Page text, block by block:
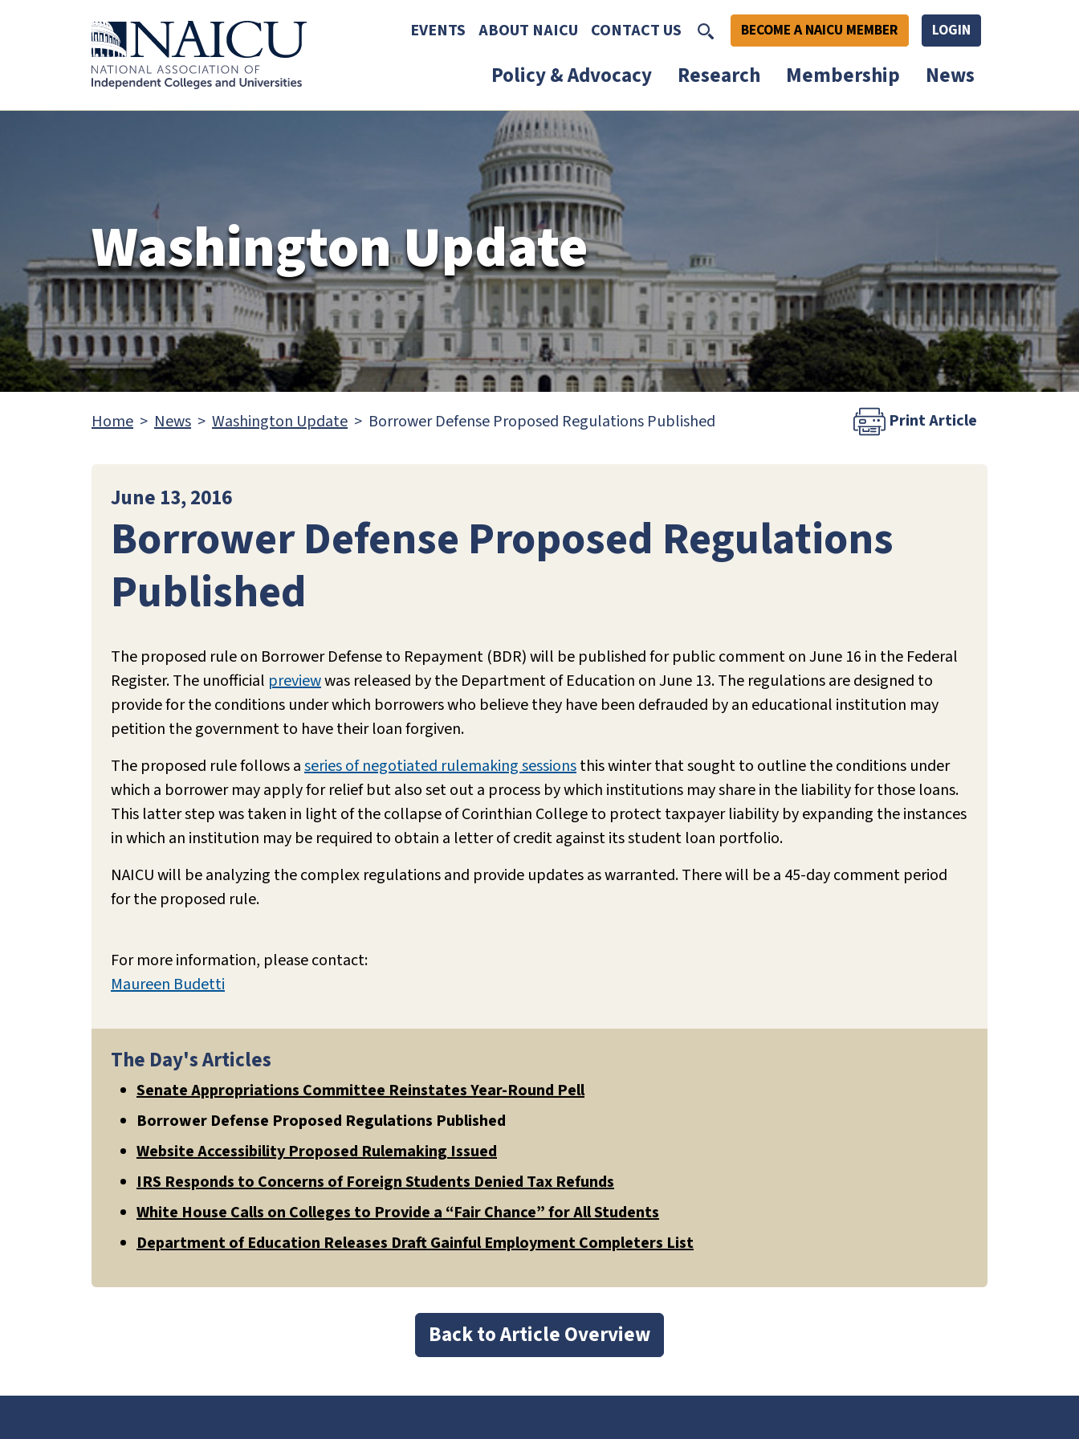
EVENTS
ABOUT NAICU CONTACT US BECOME A NAICU MEMBER LOGIN
Policy & Advocacy Research Membership News
Washington Update
Home News Washington Update Borrower Defense Proposed Regulations Published Print Article
June 13, 2016
Borrower Defense Proposed Regulations
Published
The proposed rule on Borrower Defense to Repayment (BDR) will be published for public comment on June 16 in the Federal
Register. The unofficial previewwas released by the Department of Education on June 13. The regulations are designed to
provide for the conditions under which borrowers who believe they have been defrauded by an educational institution may
petition the government to have their loan forgiven.
The proposed rule follows aseries of negotiated rulemaking sessionsthis winter that sought to outline the conditions under
which a borrower may apply for relief but also set out a process by which institutions may share in the liability for those loans.
This latter step was taken in light of the collapse of Corinthian College to protect taxpayer liability by expanding the instances
in which an institution may be required to obtain a letter of credit against its student loan portfolio.
NAICU will be analyzing the complex regulations and provide updates as warranted. There will be a 45-day comment period
for the proposed rule.
For more information, please contact:
Maureen Budetti
The Day's Articles
Senate Appropriations Committee Reinstates Year-Round Pell
Borrower Defense Proposed Regulations Published
Website Accessibility Proposed Rulemaking Issued
IRS Responds to Concerns of Foreign Students Denied Tax Refunds
White House Calls on Colleges to Provide a “Fair Chance” for All Students
Department of Education Releases Draft Gainful Employment Completers List
Back to Article Overview